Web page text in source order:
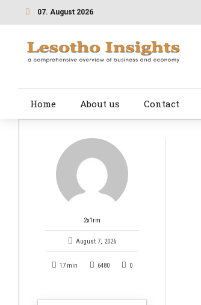
07. August 2026
Home About us Contact
2x1rm
August 7, 2026
17 min 6480 0